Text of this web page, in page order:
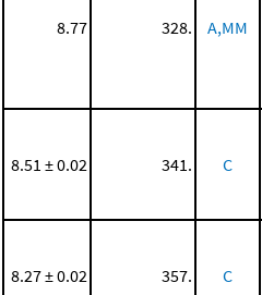
8.77 328. A,MM
8.51 ± 0.02 341. C
8.27 ± 0.02 357. C